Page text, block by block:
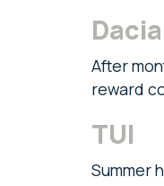
Dacia
After
reward
TUI
Summer